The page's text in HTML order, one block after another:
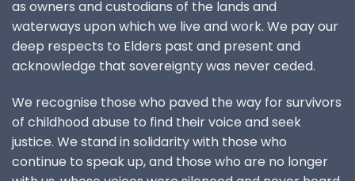
as owners and custodians of the lands and
waterways upon which we live and work. We pay our
deep respects to Elders past and present and
acknowledge that sovereignty was never ceded.
We recognise those who paved the way for survivors
of childhood abuse to find their voice and seek
justice. We stand in solidarity with those who
continue to speak up, and those who are no longer